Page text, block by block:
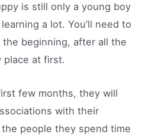
is still only a young boy
a lot. You’ll need to
beginning, after all the
place at first.
few months, they will
with their
people they spend time